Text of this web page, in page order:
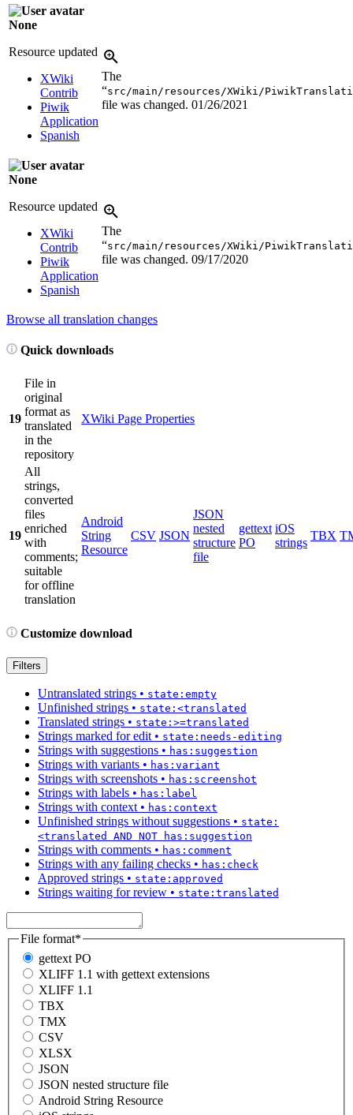
None
Resource updated
XWiki
Contrib
Piwik
Application
Spanish
The
“src/main/resources/XWiki/
file was changed. 01/26/2021
None
Resource updated
XWiki
Contrib
Piwik
Application
Spanish
The
“src/main/resources/XWiki/
file was changed. 09/17/2020
Browse all translation changes
Quick downloads
19
File in
original
format as
translated
in the
repository
XWiki Page Properties
19
All
strings,
converted
files
enriched
with
comments;
suitable
for offline
translation
Android
String
Resource
CSV JSON
JSON
nested
structure
file
gettext
PO
iOS
strings
TBX
Customize download
Filters
Untranslated strings • state:empty
Unfinished strings • state:<translated
Translated strings • state:>=translated
Strings marked for edit • state:needs-editing
Strings with suggestions • has:suggestion
Strings with variants • has:variant
Strings with screenshots • has:screenshot
Strings with labels • has:label
Strings with context • has:context
Unfinished strings without suggestions • state:
<translated AND NOT has:suggestion
Strings with comments • has:comment
Strings with any failing checks • has:check
Approved strings • state:approved
Strings waiting for review • state:translated
File format*
gettext PO
XLIFF 1.1 with gettext extensions
XLIFF 1.1
TBX
TMX
CSV
XLSX
JSON
JSON nested structure file
Android String Resource